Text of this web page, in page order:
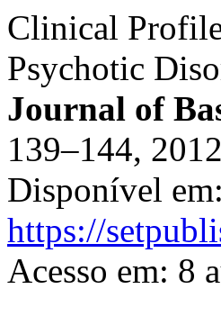
Clinical
Psychotic
Journal of
139–144,
Disponível em:
https://
Acesso em: 8